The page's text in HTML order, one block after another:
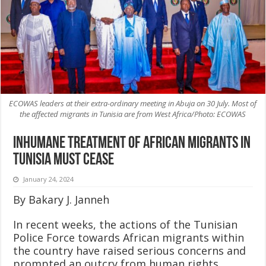
ECOWAS leaders at their extra-ordinary meeting in Abuja on 30 July. Most of
the affected migrants in Tunisia are from West Africa/Photo: ECOWAS
Inhumane Treatment of African Migrants in
Tunisia Must Cease
January 24, 2024
By Bakary J. Janneh
In recent weeks, the actions of the Tunisian
Police Force towards African migrants within
the country have raised serious concerns and